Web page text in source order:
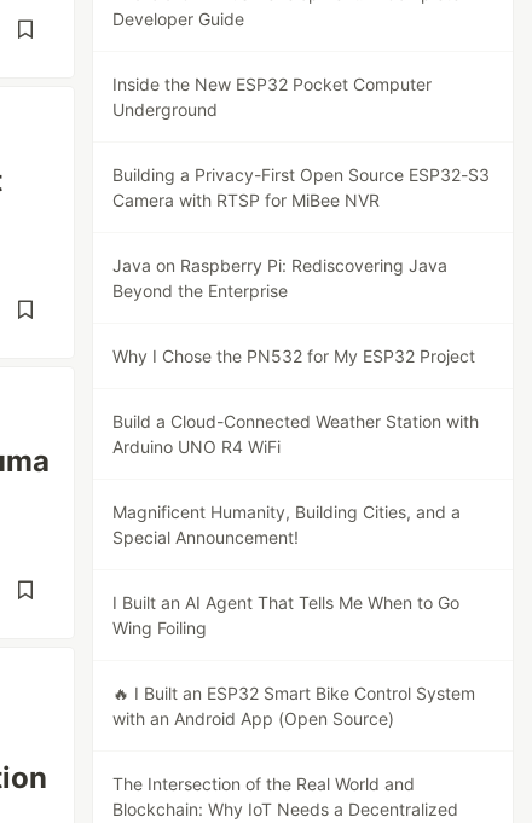
Developer Guide
Inside the New ESP32 Pocket Computer
Underground
Building a Privacy-First Open Source ESP32-S3
Camera with RTSP for MiBee NVR
Java on Raspberry Pi: Rediscovering Java
Beyond the Enterprise
Why I Chose the PN532 for My ESP32 Project
Build a Cloud-Connected Weather Station with
Arduino UNO R4 WiFi
Magnificent Humanity, Building Cities, and a
Special Announcement!
I Built an AI Agent That Tells Me When to Go
Wing Foiling
🔥 I Built an ESP32 Smart Bike Control System
with an Android App (Open Source)
The Intersection of the Real World and
Blockchain: Why IoT Needs a Decentralized